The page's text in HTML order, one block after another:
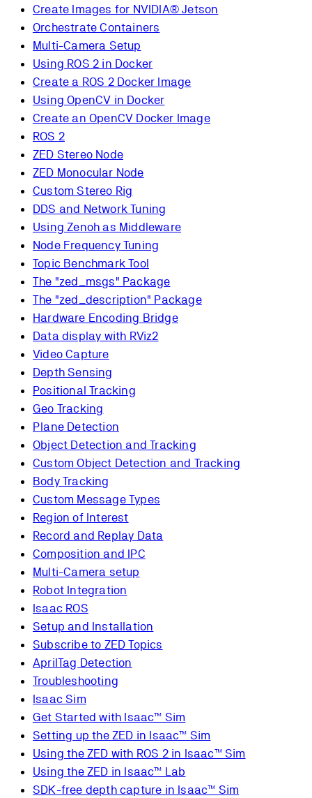
Create Images for NVIDIA® Jetson
Orchestrate Containers
Multi-Camera Setup
Using ROS 2 in Docker
Create a ROS 2 Docker Image
Using OpenCV in Docker
Create an OpenCV Docker Image
ROS 2
ZED Stereo Node
ZED Monocular Node
Custom Stereo Rig
DDS and Network Tuning
Using Zenoh as Middleware
Node Frequency Tuning
Topic Benchmark Tool
The "zed_msgs" Package
The "zed_description" Package
Hardware Encoding Bridge
Data display with RViz2
Video Capture
Depth Sensing
Positional Tracking
Geo Tracking
Plane Detection
Object Detection and Tracking
Custom Object Detection and Tracking
Body Tracking
Custom Message Types
Region of Interest
Record and Replay Data
Composition and IPC
Multi-Camera setup
Robot Integration
Isaac ROS
Setup and Installation
Subscribe to ZED Topics
AprilTag Detection
Troubleshooting
Isaac Sim
Get Started with Isaac™ Sim
Setting up the ZED in Isaac™ Sim
Using the ZED with ROS 2 in Isaac™ Sim
Using the ZED in Isaac™ Lab
SDK-free depth capture in Isaac™ Sim